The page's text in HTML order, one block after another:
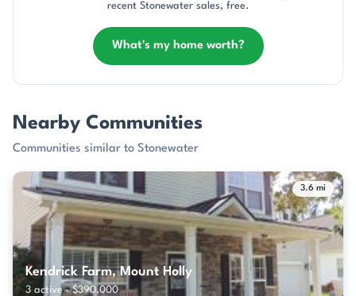
recent Stonewater sales, free.
What's my home worth?
Nearby Communities
Communities similar to Stonewater
3.6 mi
Kendrick Farm, Mount Holly
3 active · $390,000